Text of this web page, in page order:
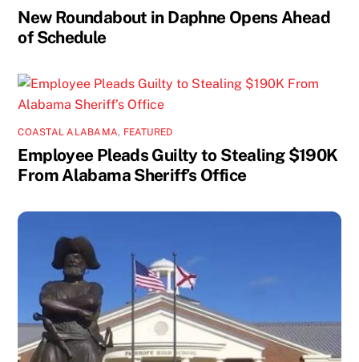
New Roundabout in Daphne Opens Ahead
of Schedule
COASTAL ALABAMA, FEATURED
Employee Pleads Guilty to Stealing $190K
From Alabama Sheriff’s Office